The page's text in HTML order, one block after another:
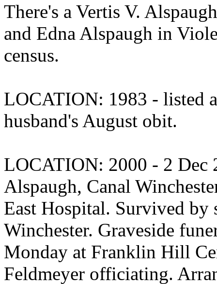
There's a Vertis V.
and Edna Alspaugh in
census.
LOCATION: 1983 - listed
husband's August obit.
LOCATION: 2000 - 2 Dec
Alspaugh, Canal
East Hospital. Survived by
Winchester. Graveside
Monday at Franklin Hill
Feldmeyer officiating.